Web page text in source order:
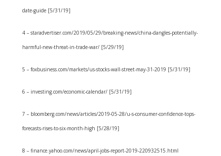
date-guide [5/31/19]
4 – staradvertiser.com/2019/05/29/breaking-news/china-dangles-potentially-
harmful-new-threat-in-trade-war/ [5/29/19]
5 – foxbusiness.com/markets/us-stocks-wall-street-may-31-2019 [5/31/19]
6 – investing.com/economic-calendar/ [5/31/19]
7 – bloomberg.com/news/articles/2019-05-28/u-s-consumer-confidence-tops-
forecasts-rises-to-six-month-high [5/28/19]
8 – finance.yahoo.com/news/april-jobs-report-2019-220932515.html